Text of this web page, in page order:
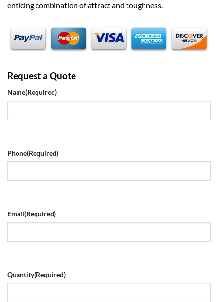
enticing combination of attract and toughness.
Request a Quote
Name(Required)
Phone(Required)
Email(Required)
Quantity(Required)